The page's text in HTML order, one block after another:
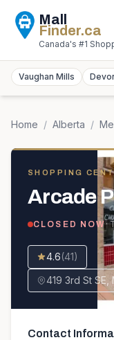
Mall
Finder.ca
Canada's #1
Vaughan Mills
Home / Alberta /
SHOPPING
Arcade
CLOSED NOW·
4.6(41)
419 3rd St SE,
Contact